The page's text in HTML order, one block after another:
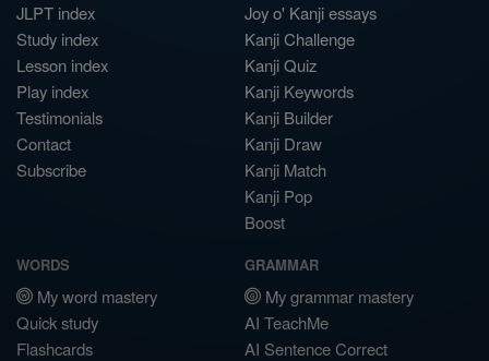
JLPT index
Study index
Lesson index
Play index
Testimonials
Contact
Subscribe
Joy o' Kanji essays
Kanji Challenge
Kanji Quiz
Kanji Keywords
Kanji Builder
Kanji Draw
Kanji Match
Kanji Pop
Boost
WORDS
My word mastery
Quick study
Flashcards
GRAMMAR
My grammar mastery
AI TeachMe
AI Sentence Correct